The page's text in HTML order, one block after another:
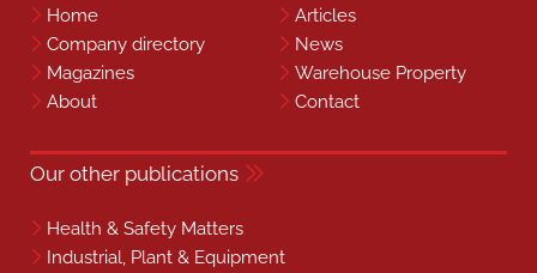
Home
Articles
Company directory
News
Magazines
Warehouse Property
About
Contact
Our other publications
Health & Safety Matters
Industrial, Plant & Equipment